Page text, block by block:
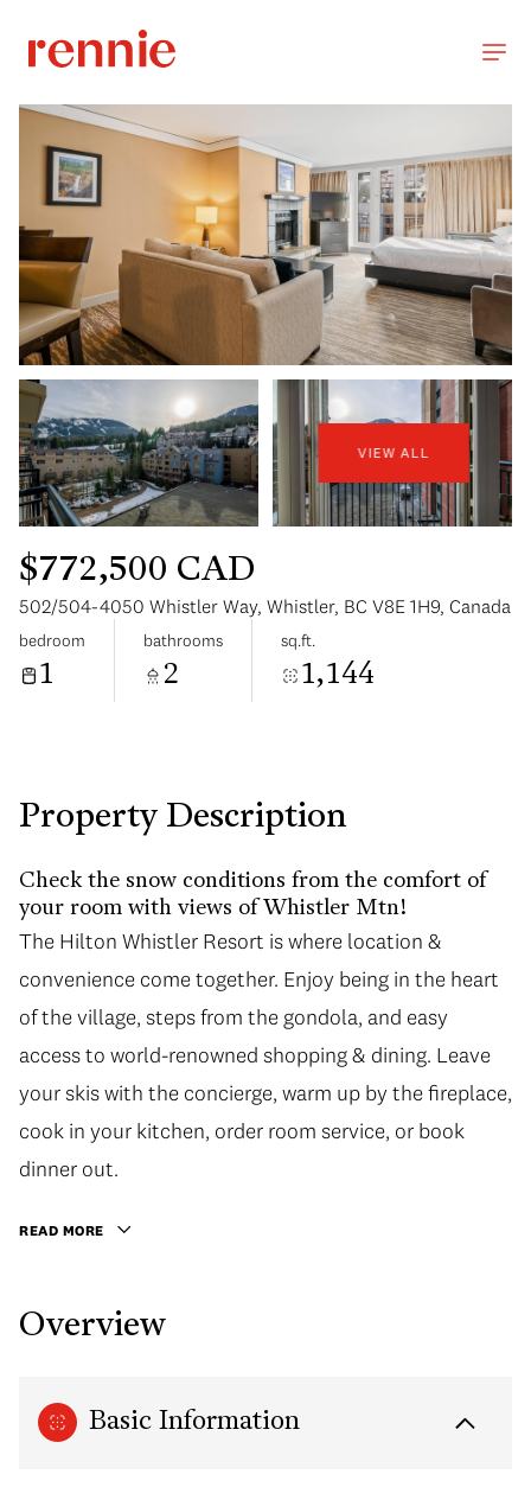
VIEW ALL
$772,500 CAD
502/504-4050 Whistler Way, Whistler, BC V8E 1H9, Canada
bedroom
1
bathrooms
2
sq.ft.
1,144
Property Description
Check the snow conditions from the comfort of
your room with views of Whistler Mtn!
The Hilton Whistler Resort is where location &
convenience come together. Enjoy being in the heart
of the village, steps from the gondola, and easy
access to world-renowned shopping & dining. Leave
your skis with the concierge, warm up by the fireplace,
cook in your kitchen, order room service, or book
dinner out.
READ MORE
Overview
Basic Information
Aug